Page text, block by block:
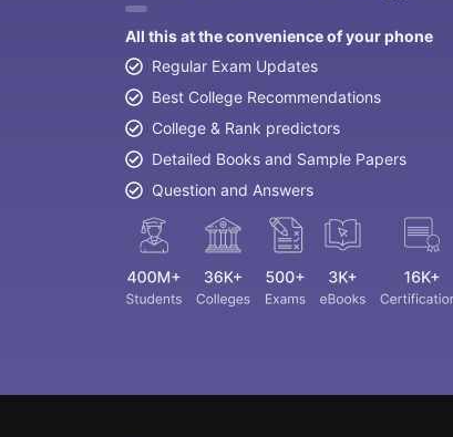
All this at the convenience of your phone
Regular Exam Updates
Best College Recommendations
College & Rank predictors
Detailed Books and Sample Papers
Question and Answers